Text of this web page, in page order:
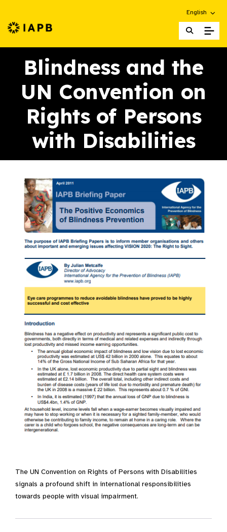
Choose an
English
IAPB Home Page
Blindness and the
UN Convention on
Rights of Persons
with Disabilities
The UN Convention on Rights of Persons with Disabilities
signals a profound shift in international responsibilities
towards people with visual impairment.